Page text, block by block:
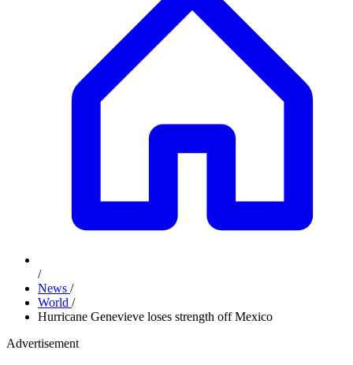
/
News /
World /
Hurricane Genevieve loses strength off Mexico
Advertisement